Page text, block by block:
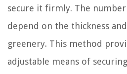
secure it firmly. The
depend on the thickness
greenery. This method
adjustable means of